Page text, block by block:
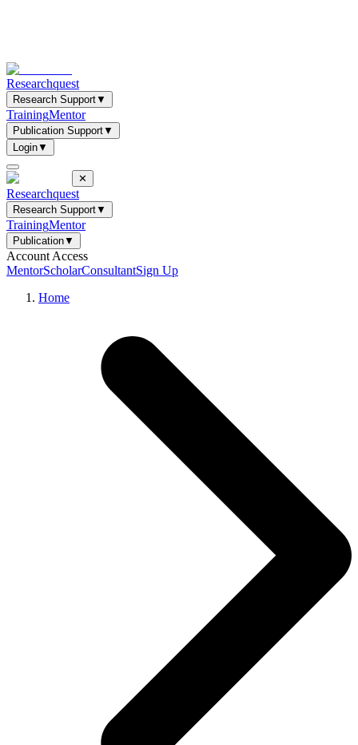
Researchquest
Research Support▼
TrainingMentor
Publication Support▼
Login▼
✕
Researchquest
Research Support▼
TrainingMentor
Publication▼
Account Access
MentorScholarConsultantSign Up
Home